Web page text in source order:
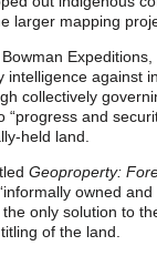
larger mapping
against
collectively
and
held land.
Geoproperty:
owned
only solution to
of the land.